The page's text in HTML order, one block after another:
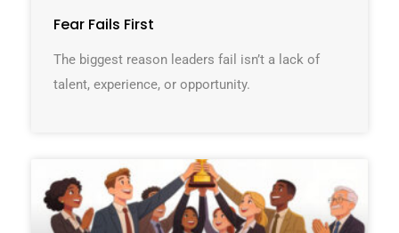
Fear Fails First
The biggest reason leaders fail isn’t a lack of
talent, experience, or opportunity.